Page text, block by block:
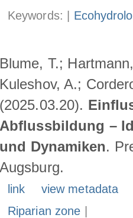
Keywords: |
Blume, T.;
Kuleshov, A.;
(2025.03.20).
Abflussbildung –
und Dynamiken.
Augsburg.
link
view metadata
Riparian zone